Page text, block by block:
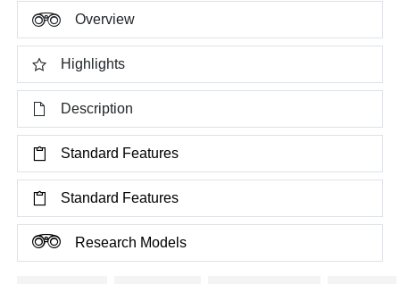
Overview
Highlights
Description
Standard Features
Standard Features
Research Models